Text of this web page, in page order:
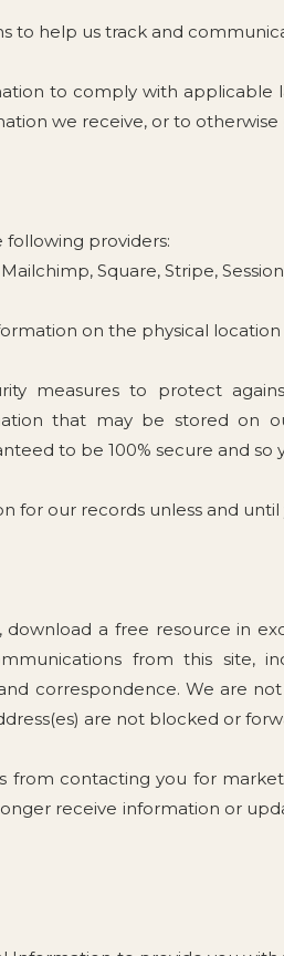
to help us track and
to comply with applicable
we receive, or to
following providers:
Square, Stripe,
on the physical
measures to protect
that may be stored on
to be 100% secure and
for our records unless and
a free resource in
from this site,
correspondence. We are
are not blocked or
from contacting you for
receive information or